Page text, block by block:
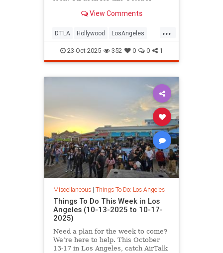
View Comments
...
DTLA Hollywood LosAngeles
ThingsToDoLA WestLA
23-Oct-2025 352 0 0 1
Miscellaneous| Things To Do: Los Angeles
Things To Do This Week in Los
Angeles (10-13-2025 to 10-17-
2025)
Need a plan for the week to come?
We’re here to help. This October
13-17 in Los Angeles, catch AirTalk